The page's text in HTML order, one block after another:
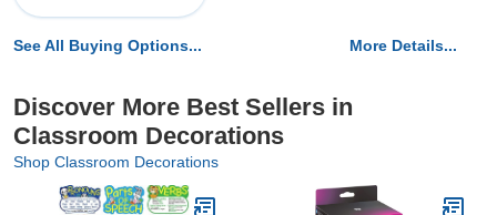
See All Buying Options... More Details...
Discover More Best Sellers in
Classroom Decorations
Shop Classroom Decorations